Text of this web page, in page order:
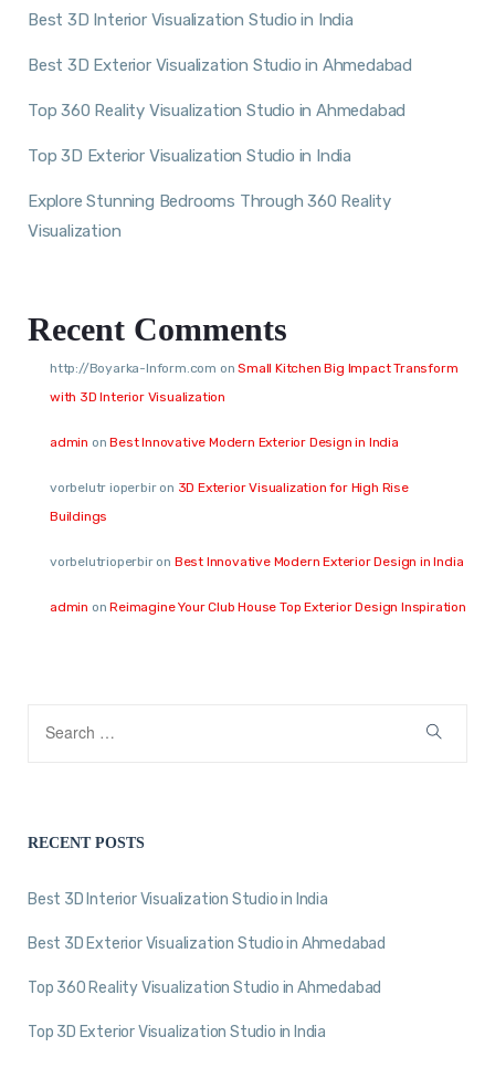
Best 3D Interior Visualization Studio in India
Best 3D Exterior Visualization Studio in Ahmedabad
Top 360 Reality Visualization Studio in Ahmedabad
Top 3D Exterior Visualization Studio in India
Explore Stunning Bedrooms Through 360 Reality
Visualization
Recent Comments
http://Boyarka-Inform.com onSmall Kitchen Big Impact Transform
with 3D Interior Visualization
admin onBest Innovative Modern Exterior Design in India
vorbelutr ioperbiron 3D Exterior Visualization for High Rise
Buildings
vorbelutrioperbiron Best Innovative Modern Exterior Design in India
admin onReimagine Your Club House Top Exterior Design Inspiration
RECENT POSTS
Best 3D Interior Visualization Studio in India
Best 3D Exterior Visualization Studio in Ahmedabad
Top 360 Reality Visualization Studio in Ahmedabad
Top 3D Exterior Visualization Studio in India